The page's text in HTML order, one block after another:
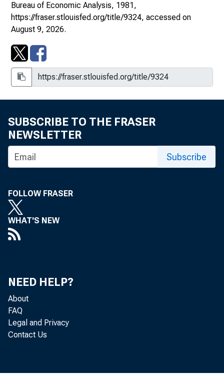
Bureau of Economic Analysis, 1981,
https://fraser.stlouisfed.org/title/9324, accessed on
August 9, 2026.
SUBSCRIBE TO THE FRASER
NEWSLETTER
Subscribe
FOLLOW FRASER
WHAT'S NEW
NEED HELP?
About
FAQ
Legal and Privacy
Contact Us